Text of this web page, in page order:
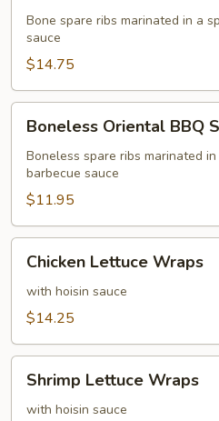
Spare
Ribs
Bone spare ribs marinated in a
sauce
$14.75
Oriental
BBQ
Sauce
Ribs
Boneless Oriental BBQ
Boneless spare ribs marinated
barbecue sauce
$11.95
Lettuce
Wraps
Chicken Lettuce Wraps
with hoisin sauce
$14.25
Lettuce
Wraps
Shrimp Lettuce Wraps
with hoisin sauce